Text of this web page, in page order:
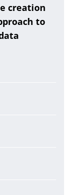
creation
to